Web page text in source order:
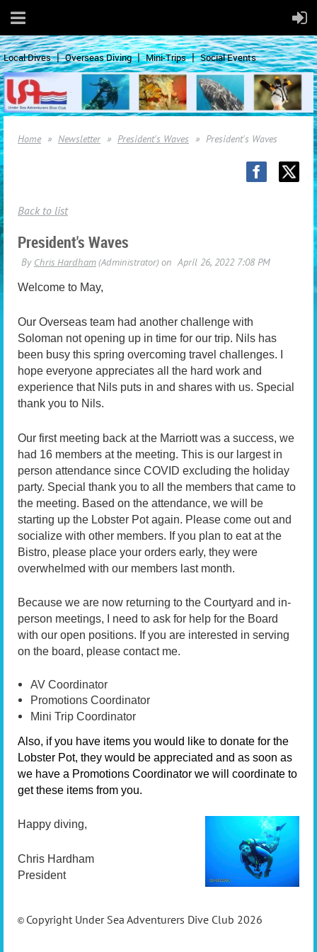
Local Dives Overseas Diving Mini-Trips Social Events
Home Newsletter President's Waves President's Waves
Back to list
President's Waves
Welcome to May,
Our Overseas team had another challenge with
Soloman not opening up in time for our trip. Nils has
been busy this spring overcoming travel challenges. I
hope everyone appreciates all the hard work and
experience that Nils puts in and shares with us. Special
thank you to Nils.
Our first meeting back at the Marriott was a success, we
had 16 members at the meeting. This is our largest in
person attendance since COVID excluding the holiday
party. Special thank you to all the members that came to
the meeting. Based on the attendance, we will be
starting up the Lobster Pot again. Please come out and
socialize with other members. If you plan to eat at the
Bistro, please place your orders early, they were
overwhelmed with our members last month.
Because we are now returning to the Courtyard and in-
person meetings, I need to ask for help for the Board
with our open positions. If you are interested in serving
on the board, please contact me.
AV Coordinator
Promotions Coordinator
Mini Trip Coordinator
Also, if you have items you would like to donate for the
Lobster Pot, they would be appreciated and as soon as
we have a Promotions Coordinator we will coordinate to
get these items from you.
Happy diving,
Chris Hardham
President
© Copyright Under Sea Adventurers Dive Club 2026